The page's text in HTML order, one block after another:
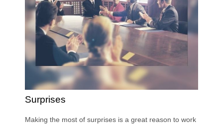
Surprises
Making the most of surprises is a great reason to work